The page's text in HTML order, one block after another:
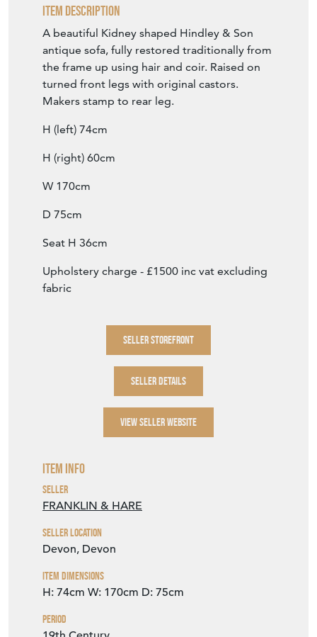
Item Description
A beautiful Kidney shaped Hindley & Son
antique sofa, fully restored traditionally from
the frame up using hair and coir. Raised on
turned front legs with original castors.
Makers stamp to rear leg.
H (left) 74cm
H (right) 60cm
W 170cm
D 75cm
Seat H 36cm
Upholstery charge - £1500 inc vat excluding
fabric
SELLER STOREFRONT
SELLER DETAILS
VIEW SELLER WEBSITE
Item Info
Seller
FRANKLIN & HARE
Seller Location
Devon, Devon
Item Dimensions
H: 74cm W: 170cm D: 75cm
Period